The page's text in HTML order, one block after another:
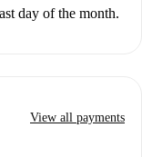
day of the month.
View all payments